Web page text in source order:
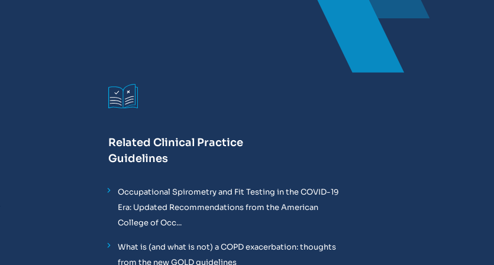
Related Clinical Practice
Guidelines
Occupational Spirometry and Fit Testing in the COVID-19
Era: Updated Recommendations from the American
College of Occ...
What is (and what is not) a COPD exacerbation: thoughts
from the new GOLD guidelines